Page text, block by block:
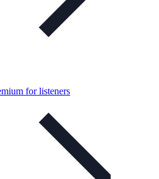
for listeners